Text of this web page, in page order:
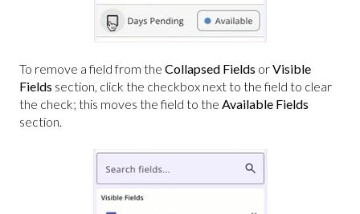
To remove a field from the Collapsed Fields orVisible
Fields section, click the checkbox next to the field to clear
the check; this moves the field to the Available Fields
section.